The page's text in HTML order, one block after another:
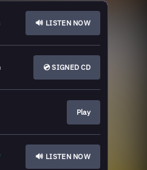
🔊 LISTEN NOW
💿 SIGNED CD
Play
🔊 LISTEN NOW